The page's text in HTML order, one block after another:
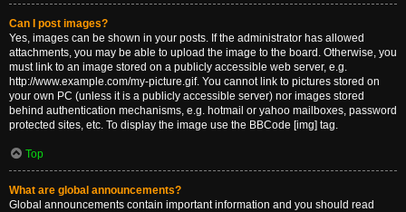
Can I post images?
Yes, images can be shown in your posts. If the administrator has allowed
attachments, you may be able to upload the image to the board. Otherwise, you
must link to an image stored on a publicly accessible web server, e.g.
http://www.example.com/my-picture.gif. You cannot link to pictures stored on
your own PC (unless it is a publicly accessible server) nor images stored
behind authentication mechanisms, e.g. hotmail or yahoo mailboxes, password
protected sites, etc. To display the image use the BBCode [img] tag.
Top
What are global announcements?
Global announcements contain important information and you should read